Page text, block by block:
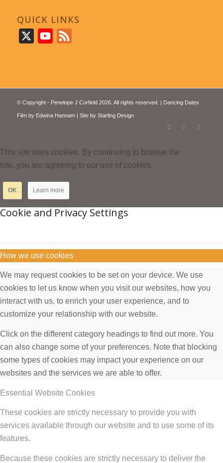
QUICK LINKS
YouTube
© Copyright - Penelope J Corfield 2026. All rights reserved. | Dancing Dates
Film by Edwina Hannam| Site by Starling Design
This site uses cookies. By continuing to browse the
site, you are agreeing to our use of cookies.
OK Learn more
Cookie and Privacy Settings
How we use cookies
We may request cookies to be set on your device. We use
cookies to let us know when you visit our websites, how you
interact with us, to enrich your user experience, and to
customize your relationship with our website.
Click on the different category headings to find out more. You
can also change some of your preferences. Note that blocking
some types of cookies may impact your experience on our
websites and the services we are able to offer.
Essential Website Cookies
These cookies are strictly necessary to provide you with
services available through our website and to use some of its
features.
Because these cookies are strictly necessary to deliver the